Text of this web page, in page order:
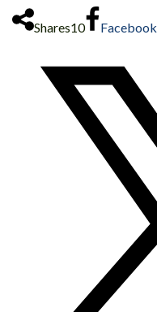
Shares10 Facebook